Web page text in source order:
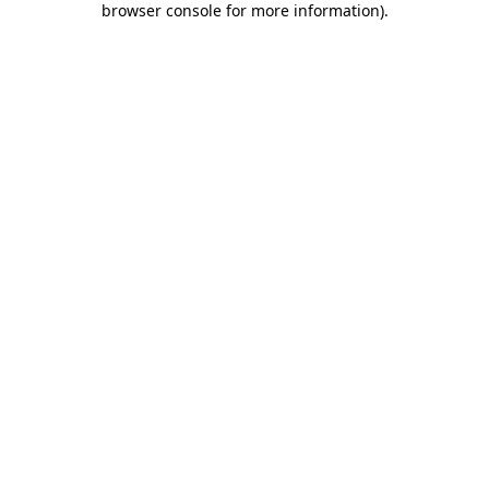
browser console for more information).